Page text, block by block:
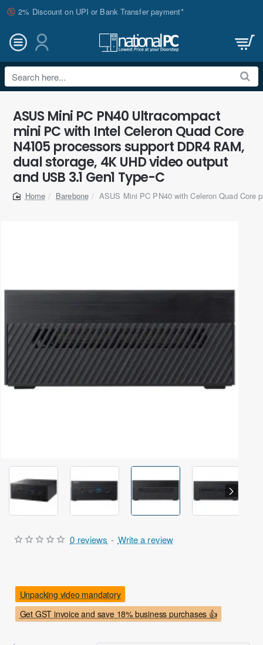
2% Discount on UPI or Bank Transfer payment*
Search
here...
ASUS Mini PC PN40 Ultracompact
mini PC with Intel Celeron Quad Core
N4105 processors support DDR4 RAM,
dual storage, 4K UHD video output
and USB 3.1 Gen1 Type-C
home
Barebone ASUS Mini PC PN40 with Celeron Quad Core
Out Of Stock
Get GST invoice and save 18% business purchases 👍
Unpacking video mandatory
0 reviews - Write a review